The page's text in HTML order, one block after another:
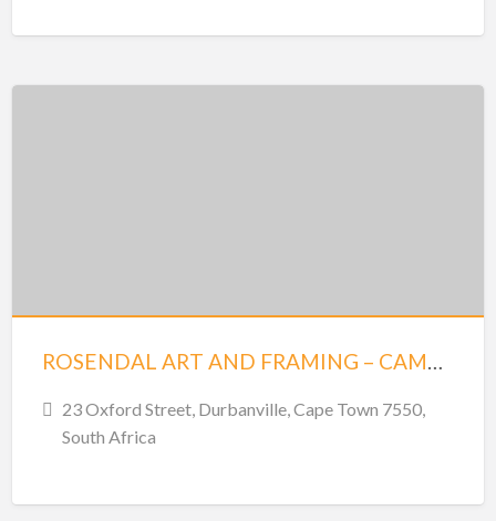
ROSENDAL ART AND FRAMING – CAMBRIDGE HOUSE – DURBANVILLE
23 Oxford Street, Durbanville, Cape Town 7550,
South Africa